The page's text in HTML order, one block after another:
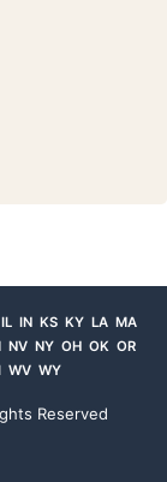
IL IN KS KY LA MA
NV NY OH OK OR
WV WY
Reserved